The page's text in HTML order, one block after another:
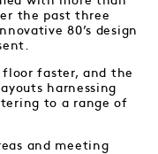
the past three
80’s design
faster, and the
harnessing
to a range of
and meeting